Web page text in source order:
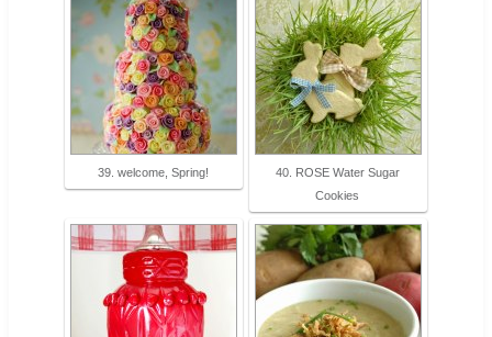
39. welcome, Spring!
40. ROSE Water Sugar
Cookies